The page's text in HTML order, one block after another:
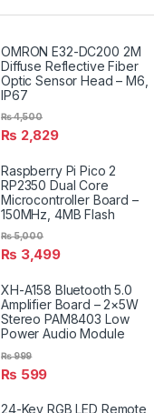
OMRON E32-DC200 2M
Diffuse Reflective Fiber
Optic Sensor Head – M6,
IP67
₨ 2,829
₨4,500
Raspberry Pi Pico 2
RP2350 Dual Core
Microcontroller Board –
150MHz, 4MB Flash
₨ 3,499
₨5,000
XH-A158 Bluetooth 5.0
Amplifier Board – 2×5W
Stereo PAM8403 Low
Power Audio Module
₨ 599
₨999
24-Key RGB LED Remote